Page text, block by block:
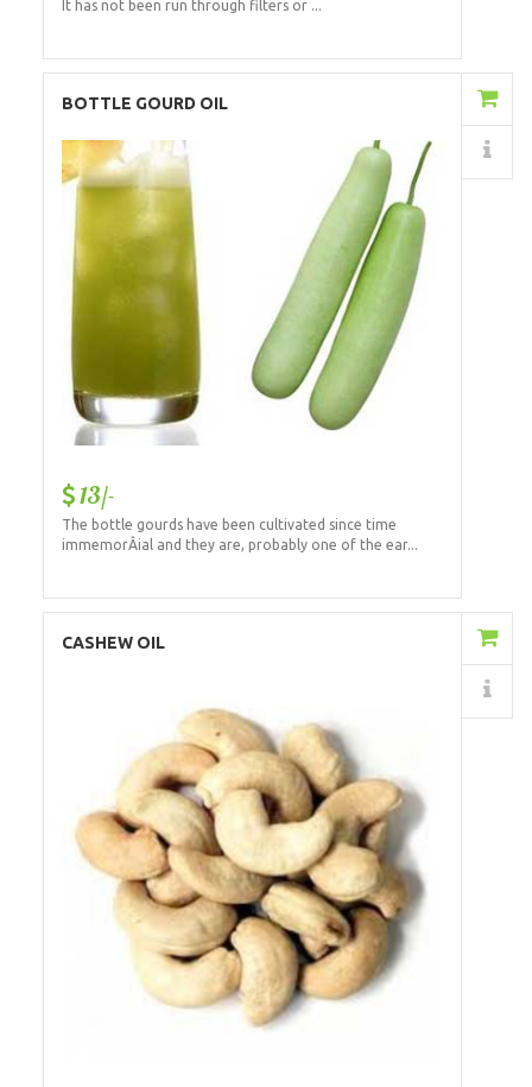
It has not been run through filters or ...
BOTTLE GOURD OIL
13/-
The bottle gourds have been cultivated since time
immemorÂ­ial and they are, probably one of the ear...
Details
CASHEW OIL